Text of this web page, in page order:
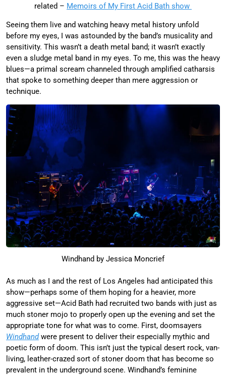
related – Memoirs of My First Acid Bath show
Seeing them live and watching heavy metal history unfold
before my eyes, I was astounded by the band’s musicality and
sensitivity. This wasn’t a death metal band; it wasn’t exactly
even a sludge metal band in my eyes. To me, this was the heavy
blues—a primal scream channeled through amplified catharsis
that spoke to something deeper than mere aggression or
technique.
Windhand by Jessica Moncrief
As much as I and the rest of Los Angeles had anticipated this
show—perhaps some of them hoping for a heavier, more
aggressive set—Acid Bath had recruited two bands with just as
much stoner mojo to properly open up the evening and set the
appropriate tone for what was to come. First, doomsayers
Windhandwere present to deliver their especially mythic and
poetic form of doom. This isn’t just the typical desert rock, van-
living, leather-crazed sort of stoner doom that has become so
prevalent in the underground scene. Windhand’s feminine